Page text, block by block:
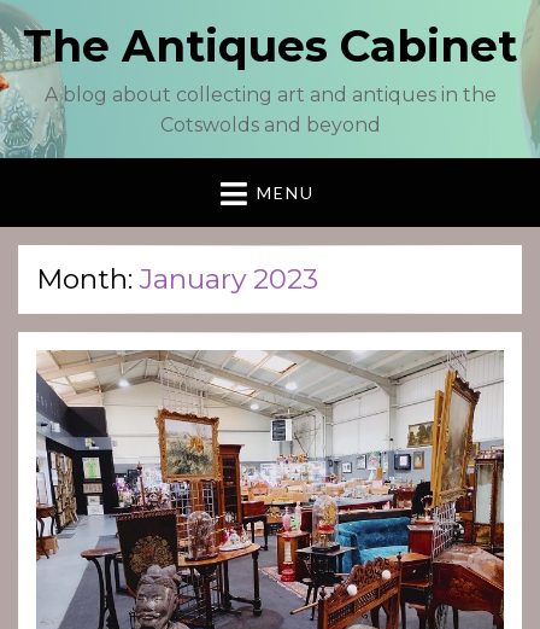
The Antiques Cabinet
A blog about collecting art and antiques in the
Cotswolds and beyond
MENU
Month:January 2023